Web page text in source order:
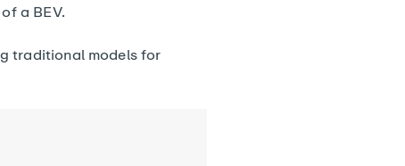
a BEV.
traditional models for